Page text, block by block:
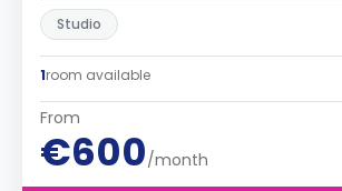
Studio
1room available
From
€600/month